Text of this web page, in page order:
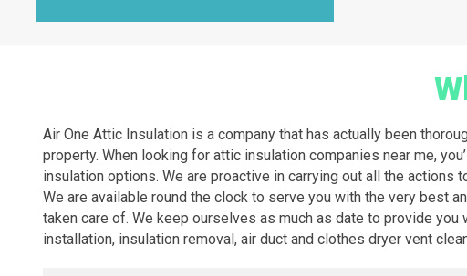
Air One Attic Insulation is a company that has actually been
property. When looking for attic insulation companies near me,
insulation options. We are proactive in carrying out all the actions
We are available round the clock to serve you with the very best
taken care of. We keep ourselves as much as date to provide
installation, insulation removal, air duct and clothes dryer vent